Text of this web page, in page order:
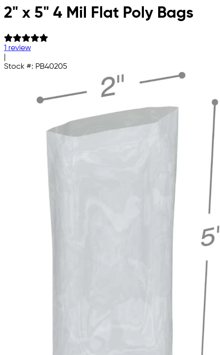
Skip to main content
2" x 5" 4 Mil Flat Poly Bags
1 review
Stock #: PB40205